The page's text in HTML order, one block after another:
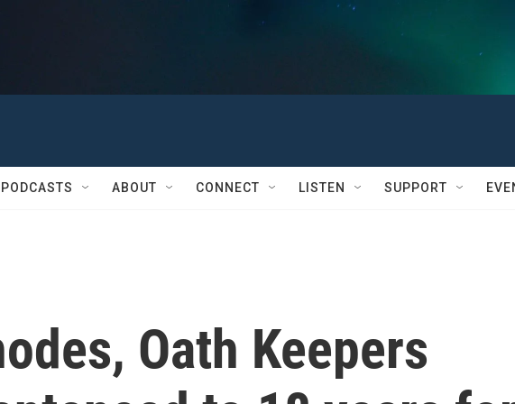
PODCASTS ABOUT CONNECT LISTEN SUPPORT
Oath Keepers